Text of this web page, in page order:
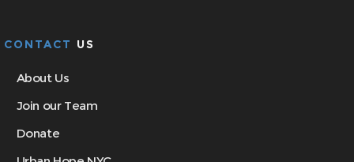
CONTACT US
About Us
Join our Team
Donate